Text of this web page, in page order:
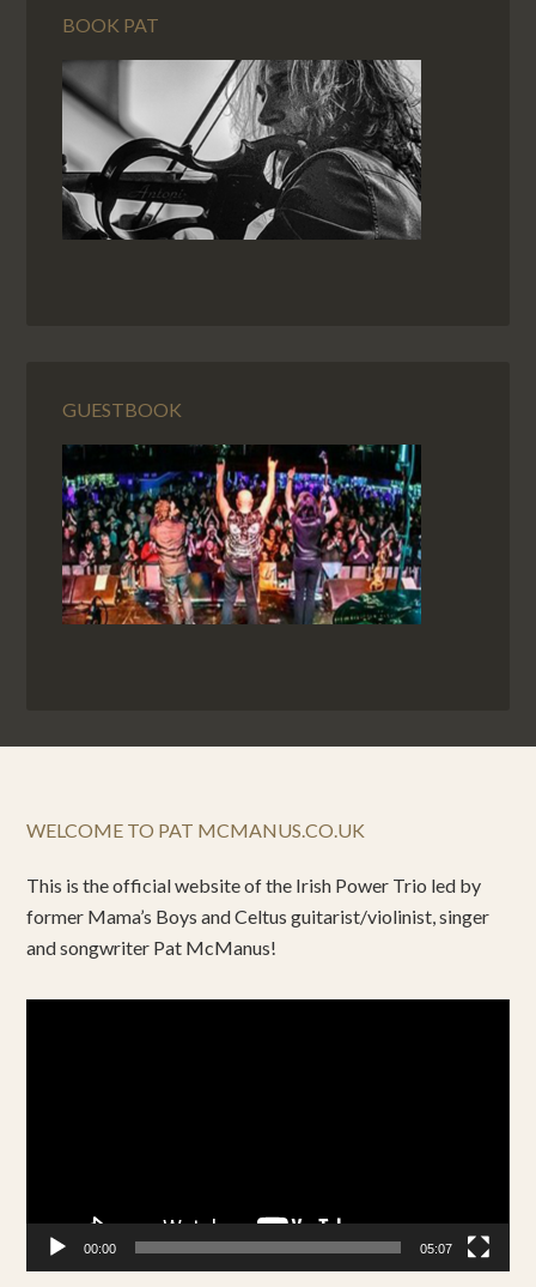
BOOK PAT
GUESTBOOK
WELCOME TO PAT MCMANUS.CO.UK
This is the official website of the Irish Power Trio led by
former Mama’s Boys and Celtus guitarist/violinist, singer
and songwriter Pat McManus!
00:00 05:07